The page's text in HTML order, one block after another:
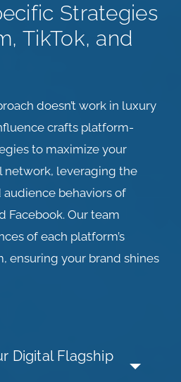
Strategies
TikTok, and
doesn’t work in luxury
crafts platform-
to maximize your
network, leveraging the
behaviors of
Facebook. Our team
of each platform’s
ensuring your brand shines
Digital Flagship